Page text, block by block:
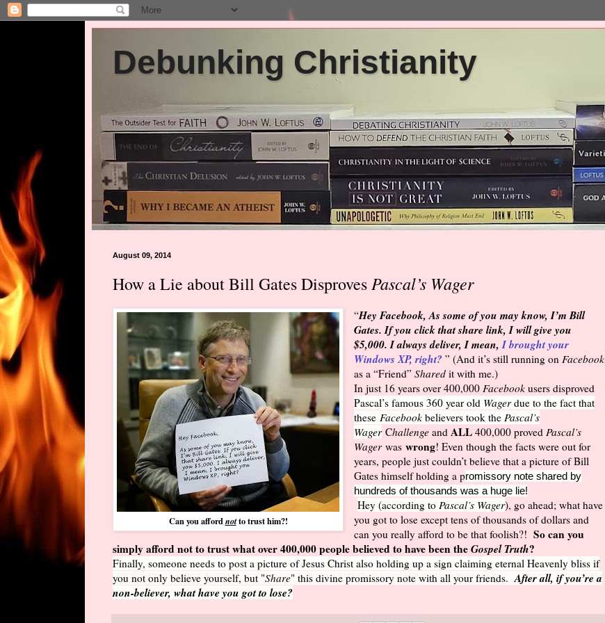
Debunking Christianity
August 09, 2014
How a Lie about Bill Gates Disproves Pascal’s Wager
Can you affordnot to trust him?!
“Hey Facebook, As some of you may know, I’m Bill
Gates. If you click that share link, I will give you
$5,000. I always deliver, I mean,I brought your
Windows XP, right?” (And it’s still running on Facebook
as a “Friend”Shared it with me.)
In just 16 years over 400,000 Facebookusers disproved
Pascal’s famous 360 year old Wagerdue to the fact that
these Facebook believers took the Pascal’s
WagerChallenge and ALL 400,000 proved Pascal’s
Wagerwaswrong! Even though the facts were out for
years, people just couldn’t believe that a picture of Bill
Gates himself holding a promissory note shared by
hundreds of thousands was a huge lie!
Hey (according to Pascal’s Wager), go ahead; what have
you got to lose except tens of thousands of dollars and
can you really afford to be that foolish?!So can you
simply afford not to trust what over 400,000 people believed to have been theGospel Truth?
Finally, someone needs to post a picture of Jesus Christ also holding up a sign claiming eternal Heavenly bliss if
you not only believe yourself, but "Share" this divine promissory note with all your friends. After all, if you’re a
non-believer, what have you got to lose?